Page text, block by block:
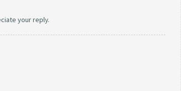
your reply.